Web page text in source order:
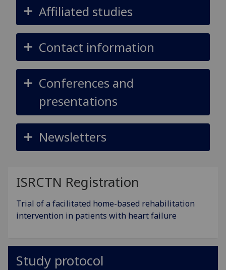
Affiliated studies
Contact information
Conferences and
presentations
Newsletters
ISRCTN Registration
Trial of a facilitated home-based rehabilitation
intervention in patients with heart failure
Study protocol